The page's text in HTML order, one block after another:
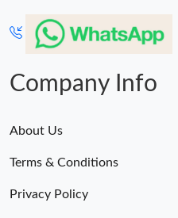
Company Info
About Us
Terms & Conditions
Privacy Policy